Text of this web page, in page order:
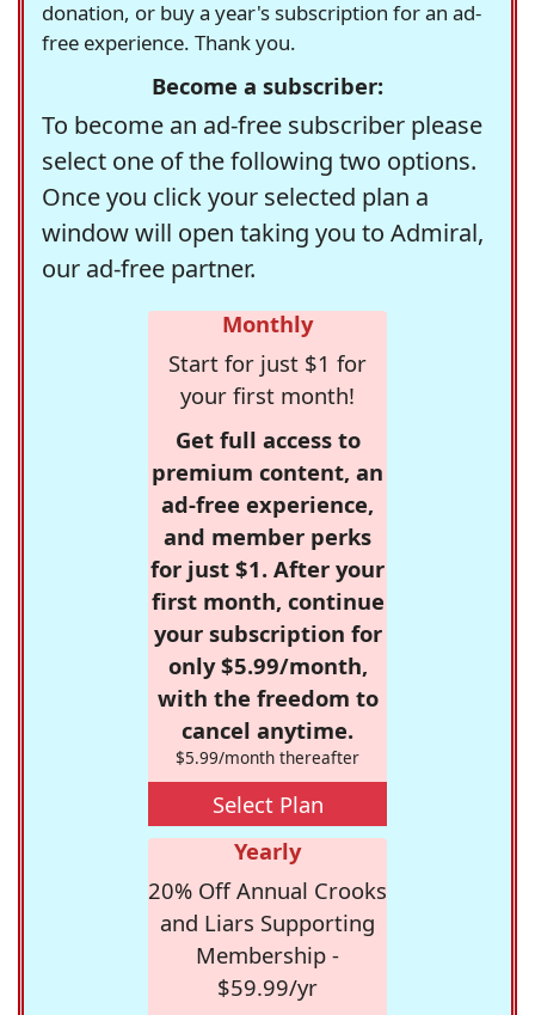
donation, or buy a year's subscription for an ad-
free experience. Thank you.
Become a subscriber:
To become an ad-free subscriber please
select one of the following two options.
Once you click your selected plan a
window will open taking you to Admiral,
our ad-free partner.
Monthly
Start for just $1 for
your first month!
Get full access to
premium content, an
ad-free experience,
and member perks
for just $1. After your
first month, continue
your subscription for
only $5.99/month,
with the freedom to
cancel anytime.
$5.99/month thereafter
Select Plan
Yearly
20% Off Annual Crooks
and Liars Supporting
Membership -
$59.99/yr